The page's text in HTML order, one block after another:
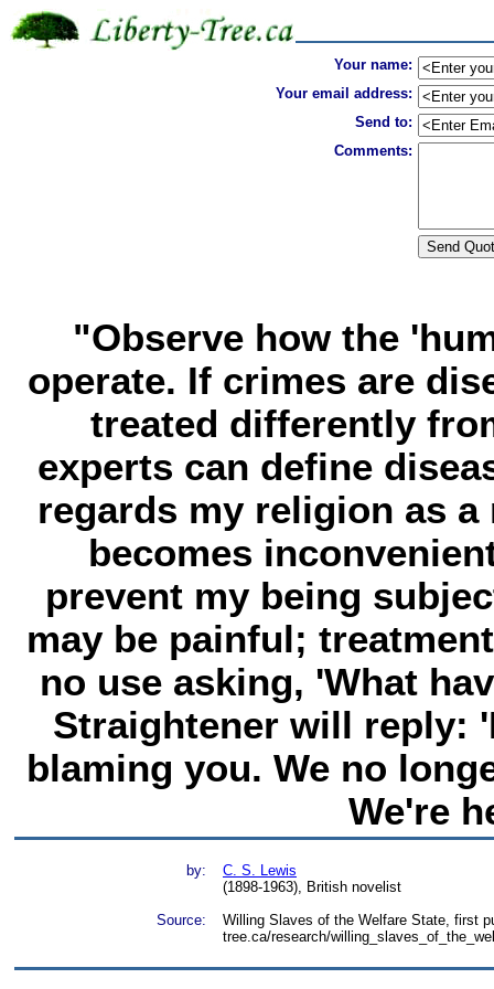
Your name:
Your email address:
Send to:
Comments:
"Observe how the
operate. If crimes are
treated differently
experts can define
regards my religion as
becomes
prevent my being
may be painful;
no use asking, 'What
Straightener will reply:
blaming you. We no
We're
by:
C. S. Lewis
(1898-1963), British novelist
Source:
Willing Slaves of the Welfare State, first
tree.ca/research/